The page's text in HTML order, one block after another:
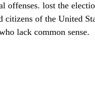
offenses. lost the
citizens of the United
lack common sense.